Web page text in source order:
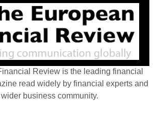
Review is the leading financial
read widely by financial experts and
business community.